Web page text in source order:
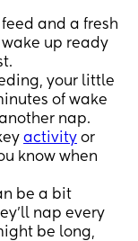
and a fresh
up ready
your little
of wake
nap.
activity or
know when
be a bit
nap every
be long,